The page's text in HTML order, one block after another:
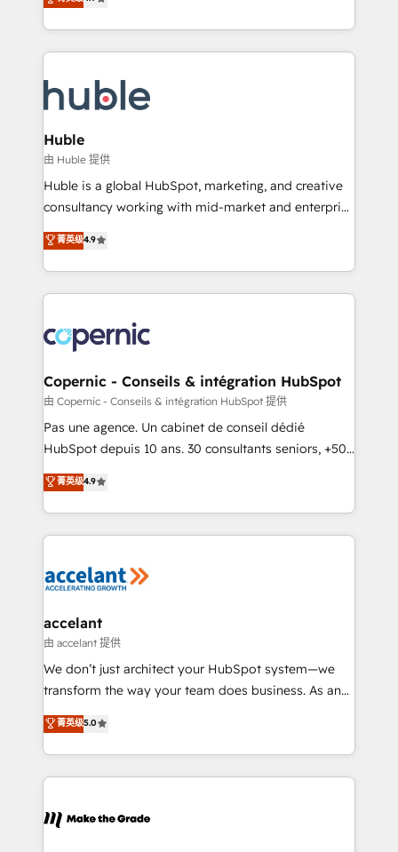
Sales Enablement HubSpot Impact Award 🏆2015
HubSpot COS Performance Award 🏆2014 HubSpot
COS Design Award 🏆2013 HubSpot Marketplace
Partner 📆Founded in 1997
developing a new website to lead generation and
digital marketing; we do it all (and with great
results)! In short, our services include: - HubSpot
HubSpot development: websites, custom modules,
integrations - Marketing & sales solutions: digital
marketing, advertising, campaigns, content and
design We connect people, data and technology to
improve customer experiences. With our bright
people, exciting ideas and can-do mentality, we
your challenge; our passionate and growth driven
team of 100+ experts is ready for you! Driving digital
Huble
由 Huble 提供
Huble is a global HubSpot, marketing, and creative
consultancy working with mid-market and enterprise
businesses. We go beyond implementation, shaping
the strategy, processes, and teams that turn
HubSpot into a genuine growth engine. Named
HubSpot's Global Partner of the Year in 2024,
worldwide, and with over 15 years in the ecosystem,
Huble has built a track record that speaks for itself.
One company, one operating model, delivering
across offices and consulting teams in the UK, USA,
Canada, Germany, France, Belgium, Singapore, and
South Africa. Certified compliant with ISO/IEC
international offices and 175+ employees.
菁英级4.9
Copernic - Conseils & intégration HubSpot
由 Copernic - Conseils & intégration HubSpot 提供
Pas une agence. Un cabinet de conseil dédié
HubSpot depuis 10 ans. 30 consultants seniors, +500
clients, un ROI mesurable. Notre mission : faire de
HubSpot un vrai levier de performance pour votre
organisation. Cela passe par la compréhension de
vos processus, la fiabilisation de vos données et
la plateforme. Nos domaines d'intervention : -
& reprise de données - Stratégie RevOps &
alignement Marketing / Sales - Data, reporting &
tableaux de bord - Onboarding, audit &
optimisation - Intégrations métiers (ERP, téléphonie,
changement Nous intervenons auprès des PME, ETI
et grandes entreprises en France et à l'international,
& logistique.
菁英级4.9
accelant
由 accelant 提供
We don’t just architect your HubSpot system—we
transform the way your team does business. As an
Elite HubSpot Solutions Partner, we specialize in
creating tailored, end-to-end CRM solutions that
accelerate growth, improve operational efficiency,
and ensure faster time to value on HubSpot. What
day one, our team takes the time to deeply
菁英级5.0